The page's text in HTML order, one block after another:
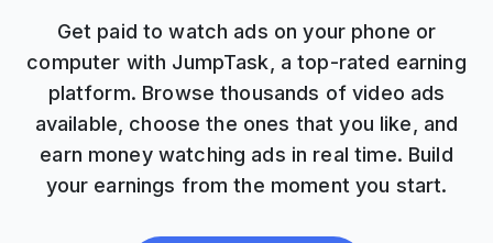
Get paid to watch ads on your phone or
computer with JumpTask, a top-rated earning
platform. Browse thousands of video ads
available, choose the ones that you like, and
earn money watching ads in real time. Build
your earnings from the moment you start.